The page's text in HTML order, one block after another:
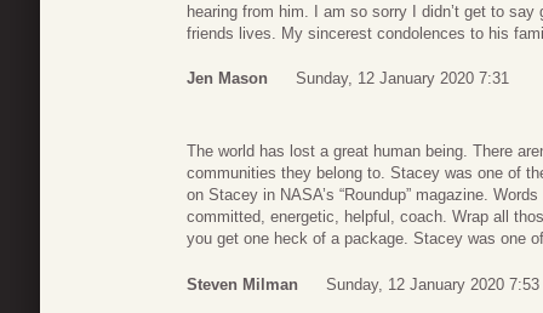
hearing from him. I am so sorry I didn’t get to
friends lives. My sincerest condolences to his
Jen Mason Sunday, 12 January 2020 7:31
The world has lost a great human being. There
communities they belong to. Stacey was one of
on Stacey in NASA’s “Roundup” magazine.
committed, energetic, helpful, coach. Wrap all
you get one heck of a package. Stacey was one
Steven Milman Sunday, 12 January 2020 7:53